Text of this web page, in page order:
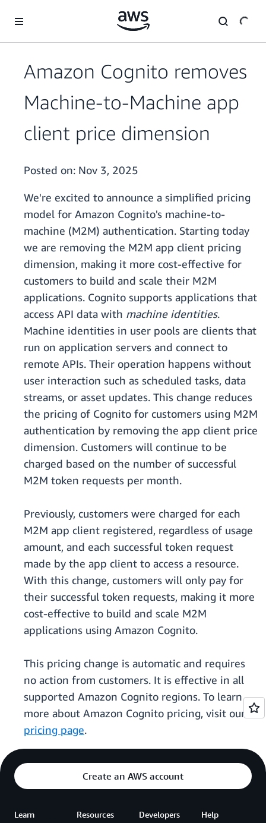
Amazon Cognito removes
Machine-to-Machine app
client price dimension
Posted on: Nov 3, 2025
We're excited to announce a simplified pricing
model for Amazon Cognito's machine-to-
machine (M2M) authentication. Starting today
we are removing the M2M app client pricing
dimension, making it more cost-effective for
customers to build and scale their M2M
applications. Cognito supports applications that
access API data with machine identities.
Machine identities in user pools are clients that
run on application servers and connect to
remote APIs. Their operation happens without
user interaction such as scheduled tasks, data
streams, or asset updates. This change reduces
the pricing of Cognito for customers using M2M
authentication by removing the app client price
dimension. Customers will continue to be
charged based on the number of successful
M2M token requests per month.
Previously, customers were charged for each
M2M app client registered, regardless of usage
amount, and each successful token request
made by the app client to access a resource.
With this change, customers will only pay for
their successful token requests, making it more
cost-effective to build and scale M2M
applications using Amazon Cognito.
This pricing change is automatic and requires
no action from customers. It is effective in all
supported Amazon Cognito regions. To learn
more about Amazon Cognito pricing, visit our
pricing page.
Create an AWS account
Learn Resources Developers Help